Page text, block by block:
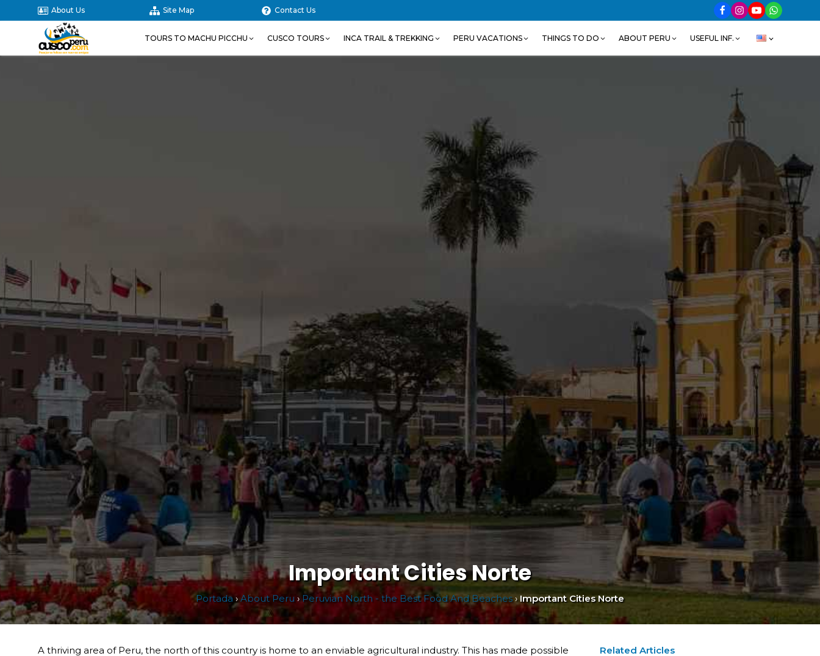
About Us Site Map Contact Us
TOURS TO MACHU PICCHU CUSCO TOURS INCA TRAIL & TREKKING PERU VACATIONS THINGS TO DO ABOUT PERU USEFUL INF.
Important Cities Norte
Portada›About Peru ›Peruvian North - the Best Food And Beaches› Important Cities Norte
A thriving area of Peru, the north of this country is home to an enviable agricultural industry. This has made possible
Related Articles